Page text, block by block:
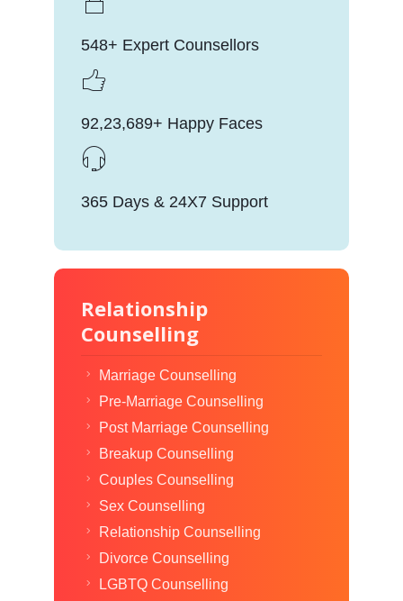
548+ Expert Counsellors
92,23,689+ Happy Faces
365 Days & 24X7 Support
Relationship
Counselling
Marriage Counselling
Pre-Marriage Counselling
Post Marriage Counselling
Breakup Counselling
Couples Counselling
Sex Counselling
Relationship Counselling
Divorce Counselling
LGBTQ Counselling